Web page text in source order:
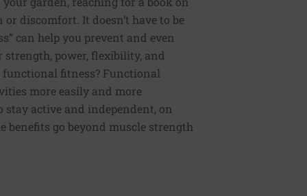
discomfort. It doesn’t have to be
can help you prevent and even
strength, power, flexibility, and
fitness? Functional
more easily and more
active and independent, on
benefits go beyond muscle strength